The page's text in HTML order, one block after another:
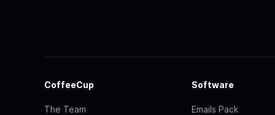
CoffeeCup
The Team
Software
Emails Pack